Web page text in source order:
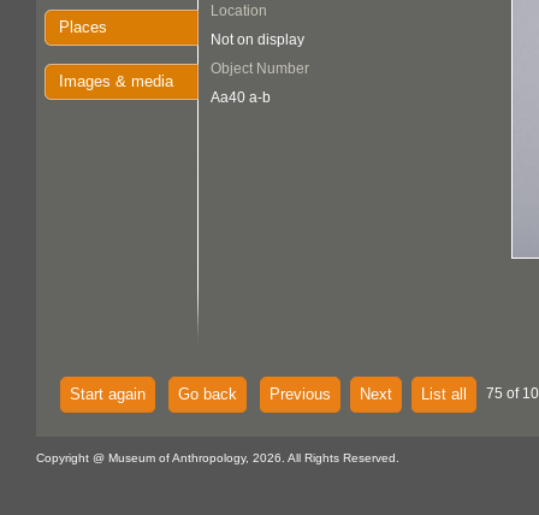
Places
Images & media
Location
Not on display
Object Number
Aa40 a-b
Start again Go back Previous Next List all 75 of
Copyright @ Museum of Anthropology, 2026. All Rights Reserved.